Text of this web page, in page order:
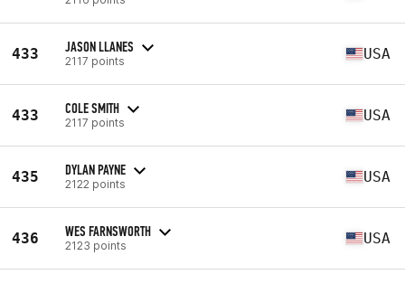
433 JASON LLANES
2117 points USA
433 COLE SMITH
2117 points USA
435 DYLAN PAYNE
2122 points USA
436 WES FARNSWORTH
2123 points USA